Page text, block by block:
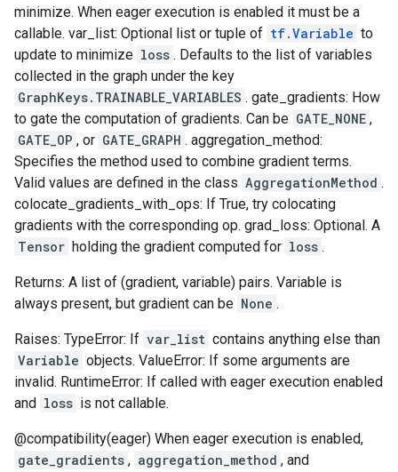
minimize. When eager execution is enabled it must be a
callable. var_list: Optional list or tuple of tf.Variable to
update to minimize loss . Defaults to the list of variables
collected in the graph under the key
GraphKeys.TRAINABLE_VARIABLES . gate_gradients: How
to gate the computation of gradients. Can be GATE_NONE ,
GATE_OP , or GATE_GRAPH . aggregation_method:
Specifies the method used to combine gradient terms.
Valid values are defined in the class AggregationMethod .
colocate_gradients_with_ops: If True, try colocating
gradients with the corresponding op. grad_loss: Optional. A
Tensor holding the gradient computed for loss .
Returns: A list of (gradient, variable) pairs. Variable is
always present, but gradient can be None .
Raises: TypeError: If var_list contains anything else than
Variable objects. ValueError: If some arguments are
invalid. RuntimeError: If called with eager execution enabled
and loss is not callable.
@compatibility(eager) When eager execution is enabled,
gate_gradients , aggregation_method , and